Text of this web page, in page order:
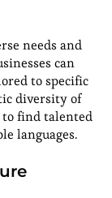
needs and
can
to specific
diversity of
to find talented
languages.